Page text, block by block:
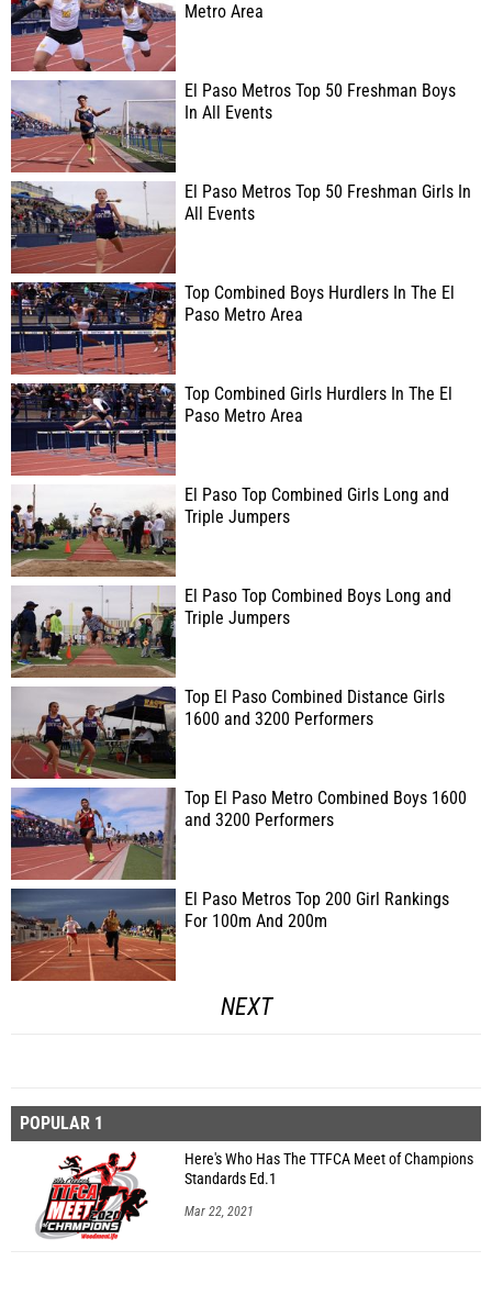
Metro Area
El Paso Metros Top 50 Freshman Boys
In All Events
El Paso Metros Top 50 Freshman Girls In
All Events
Top Combined Boys Hurdlers In The El
Paso Metro Area
Top Combined Girls Hurdlers In The El
Paso Metro Area
El Paso Top Combined Girls Long and
Triple Jumpers
El Paso Top Combined Boys Long and
Triple Jumpers
Top El Paso Combined Distance Girls
1600 and 3200 Performers
Top El Paso Metro Combined Boys 1600
and 3200 Performers
El Paso Metros Top 200 Girl Rankings
For 100m And 200m
NEXT
POPULAR 1
Here's Who Has The TTFCA Meet of Champions
Standards Ed.1
Mar 22, 2021